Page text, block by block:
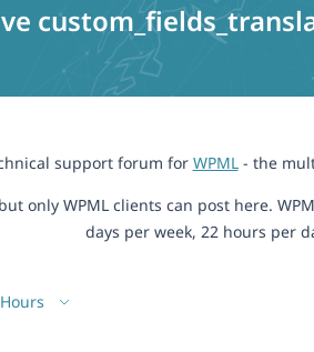
support forum for WPML- the
only WPML clients can post here.
days per week, 22 hours per